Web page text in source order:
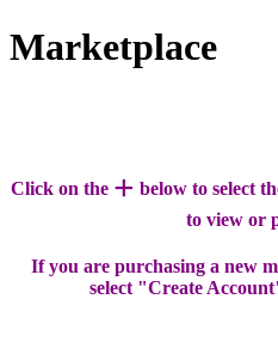
Marketplace
Click on the + below to select
to view or
If you are purchasing a new
select "Create